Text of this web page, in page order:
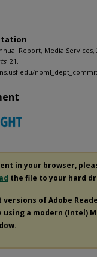
Report, Media Services,
. 21.
in your browser,
the file to your hard
versions of Adobe
using a modern (Intel)